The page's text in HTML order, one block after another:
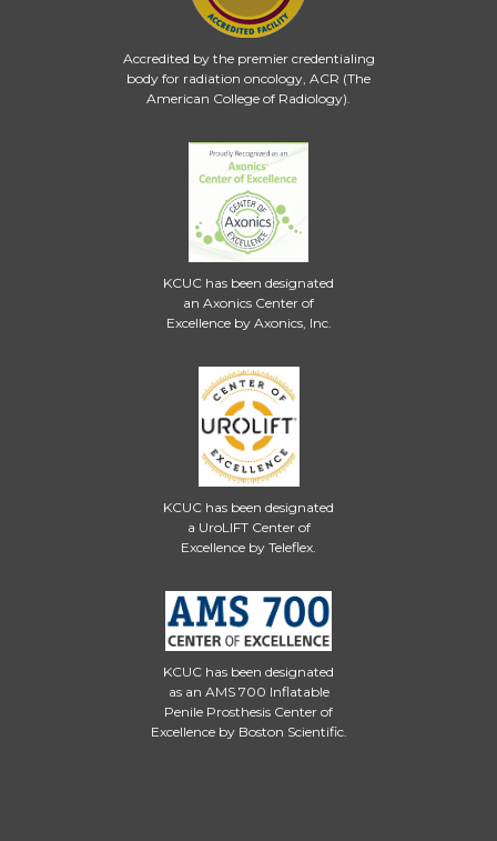
Accredited by the premier credentialing
body for radiation oncology, ACR (The
American College of Radiology).
KCUC has been designated
an Axonics Center of
Excellence by Axonics, Inc.
KCUC has been designated
a UroLIFT Center of
Excellence by Teleflex.
KCUC has been designated
as an AMS 700 Inflatable
Penile Prosthesis Center of
Excellence by Boston Scientific.